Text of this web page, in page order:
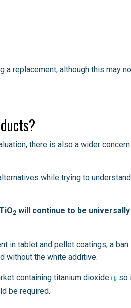
a replacement, although this may
there is also a wider
while trying to
2 will continue to be universally
in tablet and pellet coatings, a ban
without the white additive.
containing titanium dioxide[ii], so
be required.